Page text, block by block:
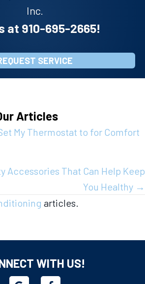
Inc.
at 910-695-2665!
SERVICE
Articles
My Thermostat to for Comfort
Accessories That Can Help Keep
You Healthy →
articles.
WITH US!